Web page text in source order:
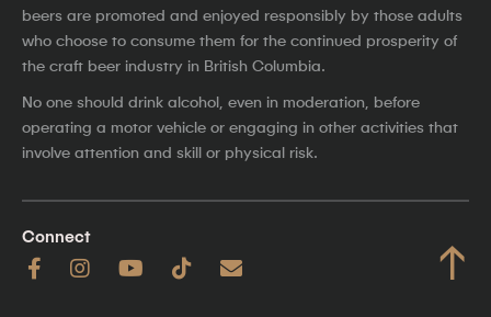
beers are promoted and enjoyed responsibly by those adults
who choose to consume them for the continued prosperity of
the craft beer industry in British Columbia.
No one should drink alcohol, even in moderation, before
operating a motor vehicle or engaging in other activities that
involve attention and skill or physical risk.
Connect ↑